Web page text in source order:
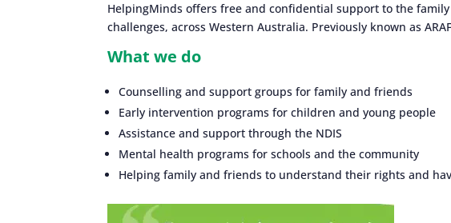
HelpingMinds offers free and confidential support to the
challenges, across Western Australia. Previously known as
What we do
Counselling and support groups for family and friends
Early intervention programs for children and young people
Assistance and support through the NDIS
Mental health programs for schools and the community
Helping family and friends to understand their rights and